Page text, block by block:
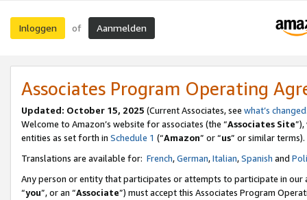
Inloggen of Aanmelden
Associates Program Operating
Updated: October 15, 2025 (Current Associates, see what’s changed
Welcome to Amazon’s website for associates (the “Associates Site
entities as set forth in Schedule 1 (“Amazon” or “us” or similar terms).
Translations are available for: French,German,Italian,Spanish and
Any person or entity that participates or attempts to participate in our
“you”, or an “Associate”) must accept this Associates Program